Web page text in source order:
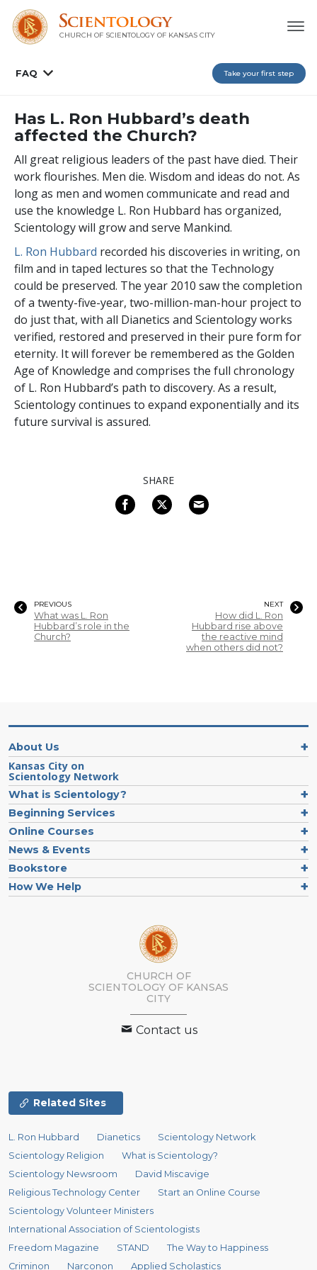
CHURCH OF SCIENTOLOGY OF KANSAS CITY
FAQ Take your first step
Has L. Ron Hubbard’s death
affected the Church?
All great religious leaders of the past have died. Their
work flourishes. Men die. Wisdom and ideas do not. As
long as men and women communicate and read and
use the knowledge L. Ron Hubbard has organized,
Scientology will grow and serve Mankind.
L. Ron Hubbard recorded his discoveries in writing, on
film and in taped lectures so that the Technology
could be preserved. The year 2010 saw the completion
of a twenty-five-year, two-million-man-hour project to
do just that, with all Dianetics and Scientology works
verified, restored and preserved in their pure form for
eternity. It will forever be remembered as the Golden
Age of Knowledge and comprises the full chronology
of L. Ron Hubbard’s path to discovery. As a result,
Scientology continues to expand exponentially and its
future survival is assured.
SHARE
PREVIOUS
What was L. Ron
Hubbard’s role in the
Church?
NEXT
How did L. Ron
Hubbard rise above
the reactive mind
when others did not?
About Us
Kansas City on
Scientology Network
What is Scientology?
Beginning Services
Online Courses
News & Events
Bookstore
How We Help
CHURCH OF
SCIENTOLOGY OF KANSAS
CITY
Contact us
Related Sites
L. Ron Hubbard Dianetics
Scientology Network
Scientology Religion
What is Scientology?
Scientology Newsroom
David Miscavige
Religious Technology Center
Start an Online Course
Scientology Volunteer Ministers
International Association of Scientologists
Freedom Magazine
STAND
The Way to Happiness
Criminon
Narconon Applied Scholastics